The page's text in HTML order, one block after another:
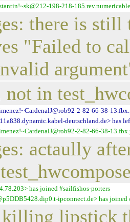
198-218-
there is still
"Failed to
not in
2-82-66-38-
deutschland.de> has
2-82-66-38-
actaully
has joined #sailfishos-porters
ipconnect.de> has joined
lipstick